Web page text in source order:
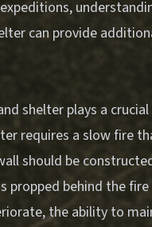
can provide
shelter plays a
requires a slow fire
should be
propped behind the
the ability to